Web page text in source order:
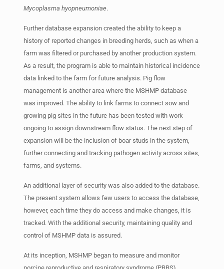
Mycoplasma hyopneumoniae.
Further database expansion created the ability to keep a
history of reported changes in breeding herds, such as when a
farm was filtered or purchased by another production system.
As a result, the program is able to maintain historical incidence
data linked to the farm for future analysis. Pig flow
management is another area where the MSHMP database
was improved. The ability to link farms to connect sow and
growing pig sites in the future has been tested with work
ongoing to assign downstream flow status. The next step of
expansion will be the inclusion of boar studs in the system,
further connecting and tracking pathogen activity across sites,
farms, and systems.
An additional layer of security was also added to the database.
The present system allows few users to access the database,
however, each time they do access and make changes, it is
tracked. With the additional security, maintaining quality and
control of MSHMP data is assured.
At its inception, MSHMP began to measure and monitor